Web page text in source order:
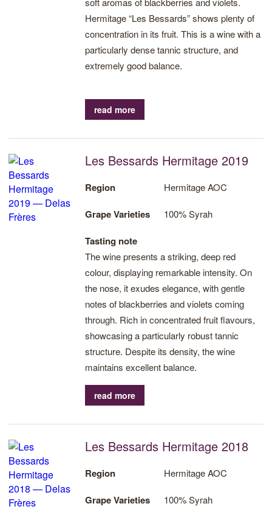
Hermitage “Les Bessards” shows plenty of
concentration in its fruit. This is a wine with a
particularly dense tannic structure, and
extremely good balance.
read more
Les Bessards Hermitage 2019
Region Hermitage AOC
Grape Varieties 100% Syrah
Tasting note
The wine presents a striking, deep red
colour, displaying remarkable intensity. On
the nose, it exudes elegance, with gentle
notes of blackberries and violets coming
through. Rich in concentrated fruit flavours,
showcasing a particularly robust tannic
structure. Despite its density, the wine
maintains excellent balance.
read more
Les Bessards Hermitage 2018
Region Hermitage AOC
Grape Varieties 100% Syrah